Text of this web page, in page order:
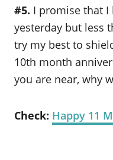
#5. I promise that I
yesterday but less
try my best to
10th month
you are near, why
Check: Happy 11